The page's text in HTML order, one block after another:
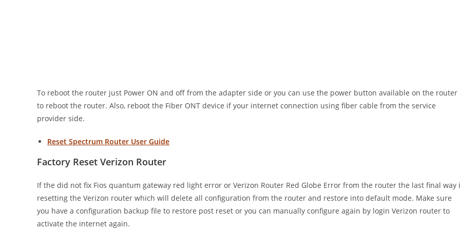
To reboot the router just Power ON and off from the adapter side or you can use the power button available on the router
to reboot the router. Also, reboot the Fiber ONT device if your internet connection using fiber cable from the service
provider side.
Reset Spectrum Router User Guide
Factory Reset Verizon Router
If the did not fix Fios quantum gateway red light error or Verizon Router Red Globe Error from the router the last final way
resetting the Verizon router which will delete all configuration from the router and restore into default mode. Make sure
you have a configuration backup file to restore post reset or you can manually configure again by login Verizon router to
activate the internet again.